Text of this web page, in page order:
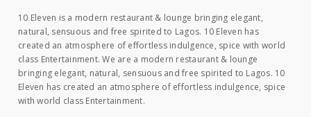
10 Eleven is a modern restaurant & lounge bringing elegant,
natural, sensuous and free spirited to Lagos. 10 Eleven has
created an atmosphere of effortless indulgence, spice with world
class Entertainment. We are a modern restaurant & lounge
bringing elegant, natural, sensuous and free spirited to Lagos. 10
Eleven has created an atmosphere of effortless indulgence, spice
with world class Entertainment.